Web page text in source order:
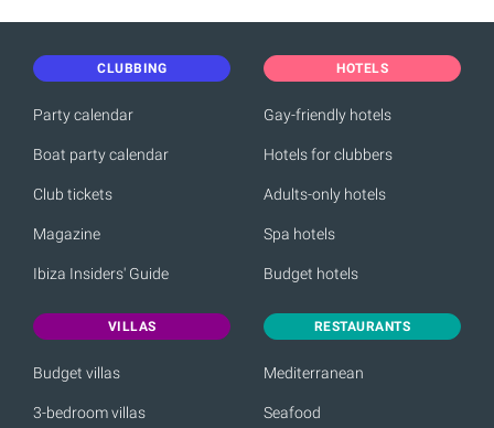
CLUBBING
Party calendar
Boat party calendar
Club tickets
Magazine
Ibiza Insiders' Guide
HOTELS
Gay-friendly hotels
Hotels for clubbers
Adults-only hotels
Spa hotels
Budget hotels
VILLAS
Budget villas
3-bedroom villas
RESTAURANTS
Mediterranean
Seafood